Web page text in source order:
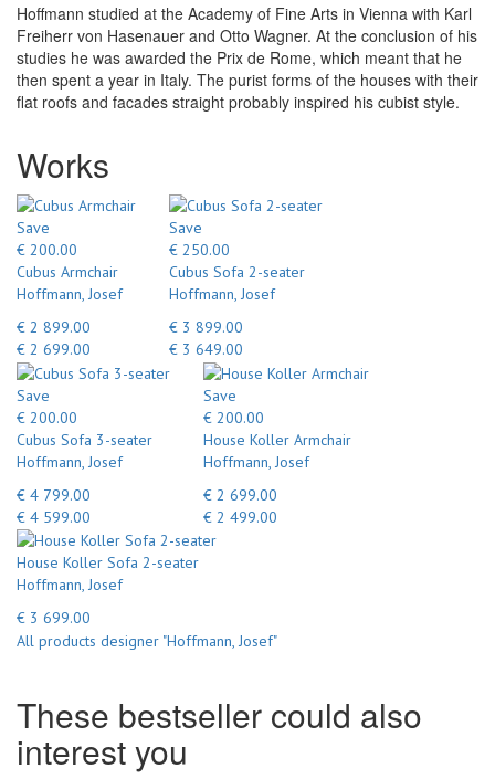
Hoffmann studied at the Academy of Fine Arts in Vienna with Karl
Freiherr von Hasenauer and Otto Wagner. At the conclusion of his
studies he was awarded the Prix de Rome, which meant that he
then spent a year in Italy. The purist forms of the houses with their
flat roofs and facades straight probably inspired his cubist style.
Works
Save
€ 200.00
Cubus Armchair
Hoffmann, Josef
€ 2 899.00
€ 2 699.00
Save
€ 250.00
Cubus Sofa 2-seater
Hoffmann, Josef
€ 3 899.00
€ 3 649.00
Save
€ 200.00
Cubus Sofa 3-seater
Hoffmann, Josef
€ 4 799.00
€ 4 599.00
Save
€ 200.00
House Koller Armchair
Hoffmann, Josef
€ 2 699.00
€ 2 499.00
House Koller Sofa 2-seater
Hoffmann, Josef
€ 3 699.00
All products designer "Hoffmann, Josef"
These bestseller could also
interest you